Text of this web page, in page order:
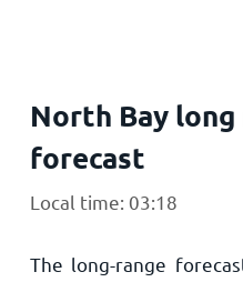
North Bay
forecast
Local time: 03:18
The long-range